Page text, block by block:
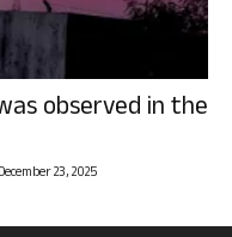
observed in the
December 23, 2025